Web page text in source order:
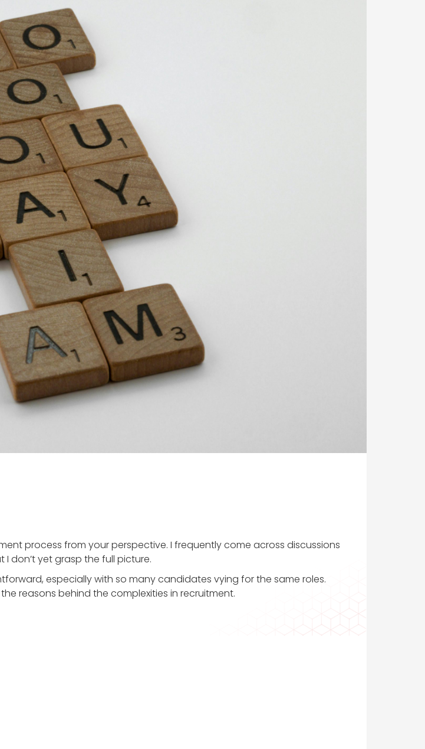
process from your perspective. I frequently come across discussions
don’t yet grasp the full picture.
especially with so many candidates vying for the same roles.
reasons behind the complexities in recruitment.